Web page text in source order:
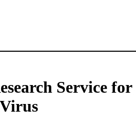
Service for